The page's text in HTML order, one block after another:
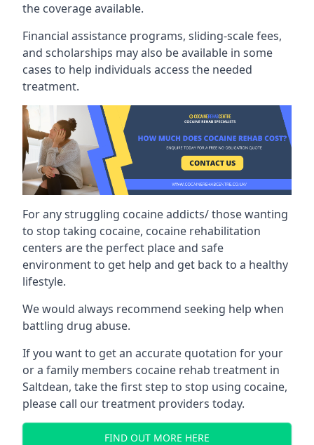
the coverage available.
Financial assistance programs, sliding-scale fees,
and scholarships may also be available in some
cases to help individuals access the needed
treatment.
For any struggling cocaine addicts/ those wanting
to stop taking cocaine, cocaine rehabilitation
centers are the perfect place and safe
environment to get help and get back to a healthy
lifestyle.
We would always recommend seeking help when
battling drug abuse.
If you want to get an accurate quotation for your
or a family members cocaine rehab treatment in
Saltdean, take the first step to stop using cocaine,
please call our treatment providers today.
FIND OUT MORE HERE